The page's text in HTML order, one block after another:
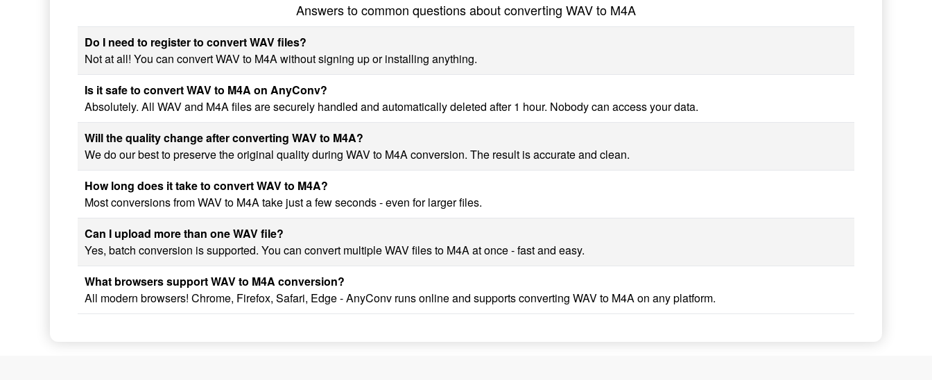
Answers to common questions about converting WAV to M4A
Do I need to register to convert WAV files?
Not at all! You can convert WAV to M4A without signing up or installing anything.
Is it safe to convert WAV to M4A on AnyConv?
Absolutely. All WAV and M4A files are securely handled and automatically deleted after 1 hour. Nobody can access your data.
Will the quality change after converting WAV to M4A?
We do our best to preserve the original quality during WAV to M4A conversion. The result is accurate and clean.
How long does it take to convert WAV to M4A?
Most conversions from WAV to M4A take just a few seconds - even for larger files.
Can I upload more than one WAV file?
Yes, batch conversion is supported. You can convert multiple WAV files to M4A at once - fast and easy.
What browsers support WAV to M4A conversion?
All modern browsers! Chrome, Firefox, Safari, Edge - AnyConv runs online and supports converting WAV to M4A on any platform.